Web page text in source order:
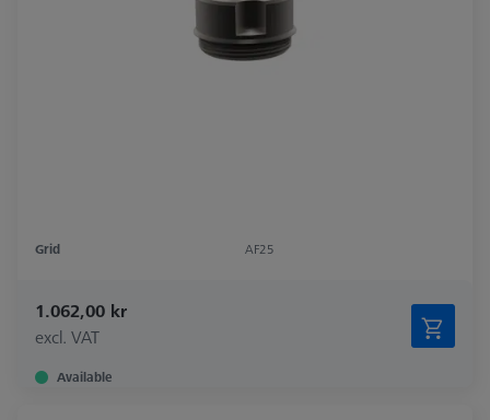
Grid AF25
1.062,00 kr
excl. VAT
Available